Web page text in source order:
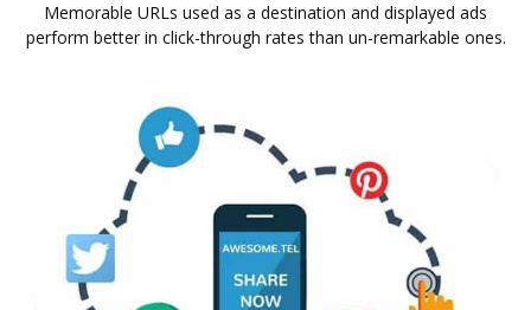
Memorable URLs used as a destination and displayed ads
perform better in click-through rates than un-remarkable ones.